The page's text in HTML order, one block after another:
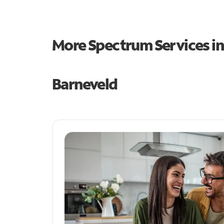
More Spectrum Services
Barneveld